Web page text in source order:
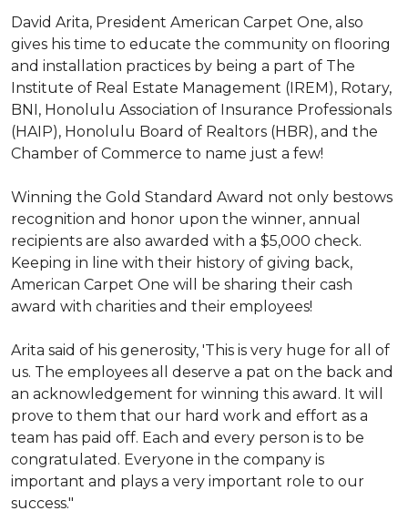
David Arita, President American Carpet One, also
gives his time to educate the community on flooring
and installation practices by being a part of The
Institute of Real Estate Management (IREM), Rotary,
BNI, Honolulu Association of Insurance Professionals
(HAIP), Honolulu Board of Realtors (HBR), and the
Chamber of Commerce to name just a few!
Winning the Gold Standard Award not only bestows
recognition and honor upon the winner, annual
recipients are also awarded with a $5,000 check.
Keeping in line with their history of giving back,
American Carpet One will be sharing their cash
award with charities and their employees!
Arita said of his generosity, 'This is very huge for all of
us. The employees all deserve a pat on the back and
an acknowledgement for winning this award. It will
prove to them that our hard work and effort as a
team has paid off. Each and every person is to be
congratulated. Everyone in the company is
important and plays a very important role to our
success."